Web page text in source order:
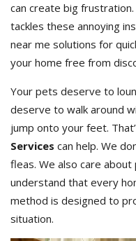
can create big
tackles these annoying
near me solutions for
your home free from
Your pets deserve to
deserve to walk around
jump onto your feet.
Services can help. We
fleas. We also care
understand that every
method is designed to
situation.